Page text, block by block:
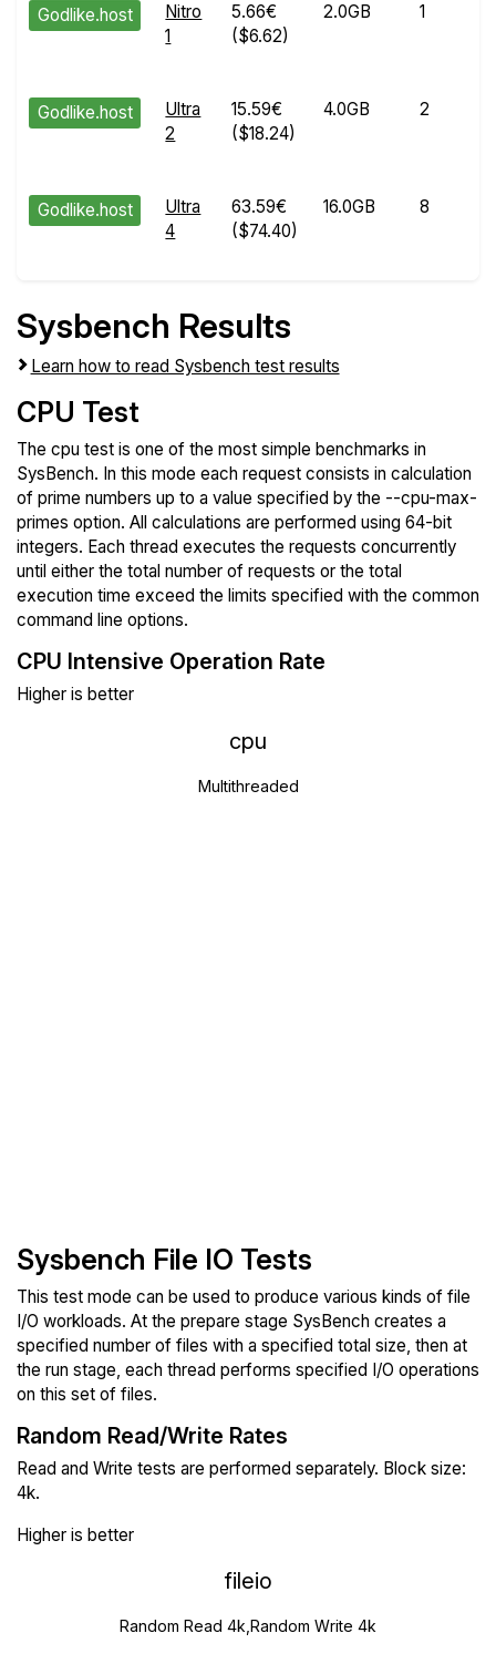
Godlike.host
Nitro
1
5.66€
($6.62)
2.0GB 1
Godlike.host
Ultra
2
15.59€
($18.24)
4.0GB 2
Godlike.host
Ultra
4
63.59€
($74.40)
16.0GB 8
Sysbench Results
Learn how to read Sysbench test results
CPU Test
The cpu test is one of the most simple benchmarks in
SysBench. In this mode each request consists in calculation
of prime numbers up to a value specified by the --cpu-max-
primes option. All calculations are performed using 64-bit
integers. Each thread executes the requests concurrently
until either the total number of requests or the total
execution time exceed the limits specified with the common
command line options.
CPU Intensive Operation Rate
Higher is better
cpu
Multithreaded
Sysbench File IO Tests
This test mode can be used to produce various kinds of file
I/O workloads. At the prepare stage SysBench creates a
specified number of files with a specified total size, then at
the run stage, each thread performs specified I/O operations
on this set of files.
Random Read/Write Rates
Read and Write tests are performed separately. Block size:
4k.
Higher is better
fileio
Random Read 4k,Random Write 4k